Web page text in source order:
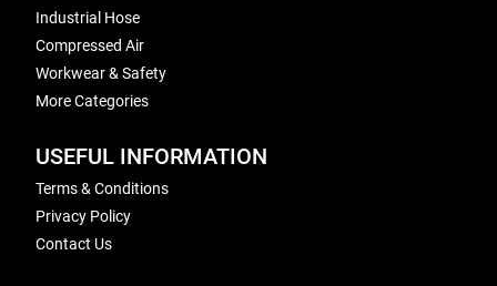
Industrial Hose
Compressed Air
Workwear & Safety
More Categories
USEFUL INFORMATION
Terms & Conditions
Privacy Policy
Contact Us